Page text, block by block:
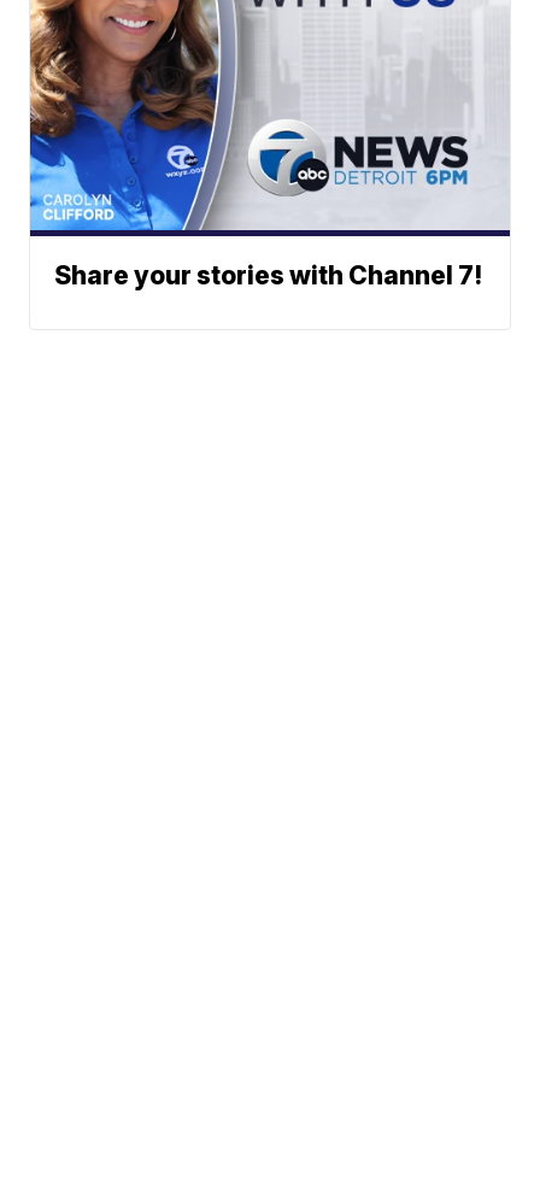
Share your stories with Channel 7!